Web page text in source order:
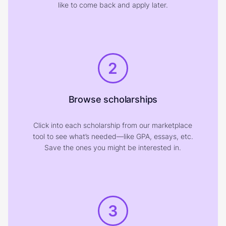
like to come back and apply later.
2
Browse scholarships
Click into each scholarship from our marketplace
tool to see what’s needed—like GPA, essays, etc.
Save the ones you might be interested in.
3